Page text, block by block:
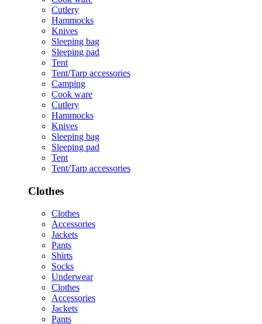
Cutlery
Hammocks
Knives
Sleeping bag
Sleeping pad
Tent
Tent/Tarp accessories
Camping
Cook ware
Cutlery
Hammocks
Knives
Sleeping bag
Sleeping pad
Tent
Tent/Tarp accessories
Clothes
Clothes
Accessories
Jackets
Pants
Shirts
Socks
Underwear
Clothes
Accessories
Jackets
Pants